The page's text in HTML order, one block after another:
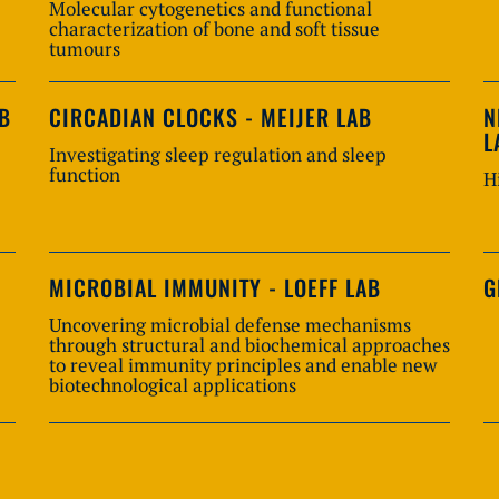
Molecular cytogenetics and functional
characterization of bone and soft tissue
tumours
CIRCADIAN CLOCKS - MEIJER LAB
Investigating sleep regulation and sleep
function
MICROBIAL IMMUNITY - LOEFF LAB
Uncovering microbial defense mechanisms
through structural and biochemical approaches
to reveal immunity principles and enable new
biotechnological applications